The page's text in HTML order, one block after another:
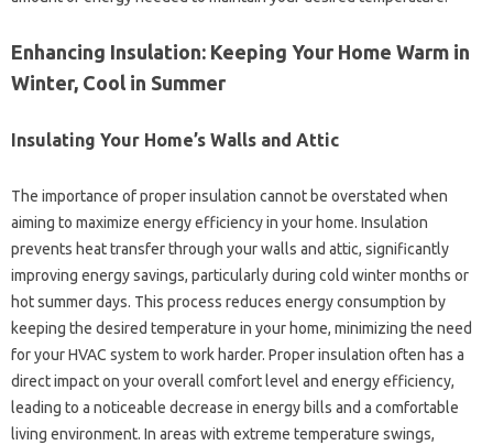
Enhancing Insulation: Keeping Your‍ Home‍ Warm in
Winter, Cool in‌ Summer
Insulating‌ Your Home’s Walls‍ and‍ Attic
The importance of proper insulation‌ cannot be‍ overstated when
aiming to maximize energy efficiency in‌ your‍ home. Insulation‌
prevents‌ heat transfer through your walls and attic, significantly‍
improving‍ energy‌ savings, particularly‍ during‍ cold winter‍ months or‌
hot summer days. This‍ process reduces‌ energy consumption by
keeping the desired‌ temperature in‍ your‍ home, minimizing the‍ need
for your HVAC system to work‌ harder. Proper insulation often‌ has‌ a
direct‌ impact on your‍ overall comfort‍ level and‍ energy efficiency,
leading‍ to‍ a noticeable decrease in‌ energy‌ bills‍ and‌ a‌ comfortable
living environment. In‌ areas with‍ extreme‍ temperature swings,